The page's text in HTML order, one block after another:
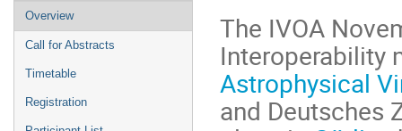
Event
menu
Overview
Call for Abstracts
Timetable
Registration
The IVOA
Interoperability
Astrophysical
and Deutsches